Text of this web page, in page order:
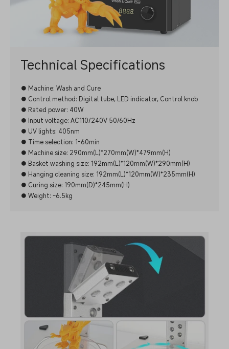
Technical Specifications
● Machine: Wash and Cure
● Control method: Digital tube, LED indicator, Control knob
● Rated power: 40W
● Input voltage: AC110/240V 50/60Hz
● UV lights: 405nm
● Time selection: 1-60min
● Machine size: 290mm(L)*270mm(W)*479mm(H)
● Basket washing size: 192mm(L)*120mm(W)*290mm(H)
● Hanging cleaning size: 192mm(L)*120mm(W)*235mm(H)
● Curing size: 190mm(D)*245mm(H)
● Weight: ~6.5kg